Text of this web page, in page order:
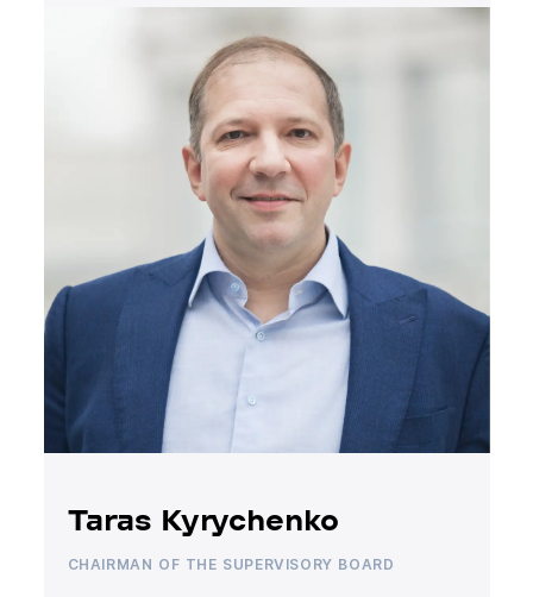
Taras Kyrychenko
CHAIRMAN OF THE SUPERVISORY BOARD